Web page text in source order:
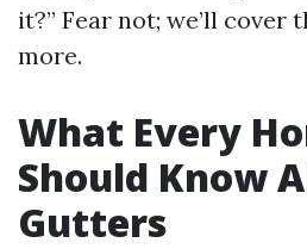
it?” Fear not; we’ll cover
more.
What Every
Should Know
Gutters